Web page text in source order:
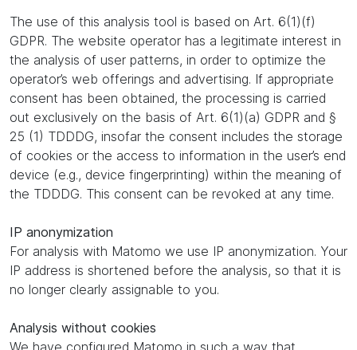
The use of this analysis tool is based on Art. 6(1)(f)
GDPR. The website operator has a legitimate interest in
the analysis of user patterns, in order to optimize the
operator’s web offerings and advertising. If appropriate
consent has been obtained, the processing is carried
out exclusively on the basis of Art. 6(1)(a) GDPR and §
25 (1) TDDDG, insofar the consent includes the storage
of cookies or the access to information in the user’s end
device (e.g., device fingerprinting) within the meaning of
the TDDDG. This consent can be revoked at any time.
IP anonymization
For analysis with Matomo we use IP anonymization. Your
IP address is shortened before the analysis, so that it is
no longer clearly assignable to you.
Analysis without cookies
We have configured Matomo in such a way that